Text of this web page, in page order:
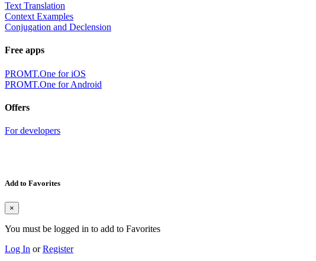
Text Translation
Context Examples
Conjugation and Declension
Free apps
PROMT.One for iOS
PROMT.One for Android
Offers
For developers
Add to Favorites
×
You must be logged in to add to Favorites
Log In orRegister